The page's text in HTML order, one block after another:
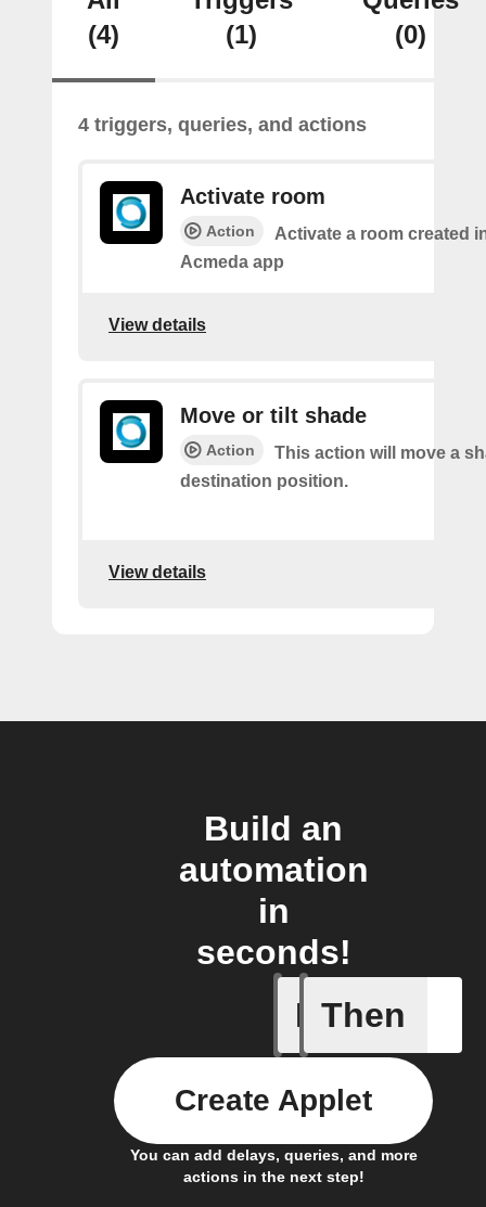
(4)
(1)
(0)
4 triggers, queries, and actions
Activate room
Action
Activate a room created
Acmeda app
View details
Move or tilt shade
Action
This action will move a
destination position.
View details
Build an
automation
in
seconds!
If
New
Then
You can add delays, queries, and more
actions in the next step!
Create Applet